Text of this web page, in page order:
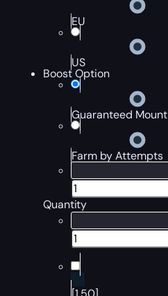
EU
US
Boost Option
Guaranteed Mount
Farm by Attempts
Quantity